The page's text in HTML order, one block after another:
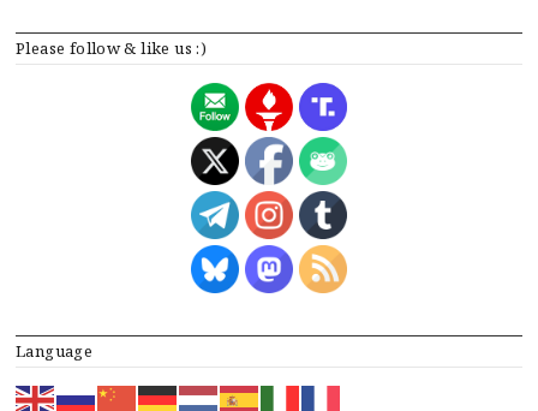
Please follow & like us :)
Language